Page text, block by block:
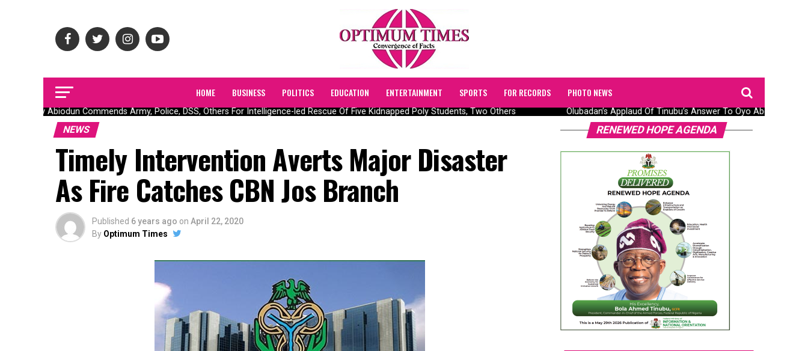
HOME BUSINESS POLITICS EDUCATION ENTERTAINMENT SPORTS FOR RECORDS PHOTO NEWS
Gov Abiodun Commends Army, Police, DSS, Others For Intelligence-led Rescue Of Five Kidnapped Poly Students, Two Others Olubadan’s Applaud Of Tinubu’s Answer To Oyo Abduction
NEWS
Timely Intervention Averts Major Disaster
As Fire Catches CBN Jos Branch
Published 6 years ago on April 22, 2020
By Optimum Times
RENEWED HOPE AGENDA